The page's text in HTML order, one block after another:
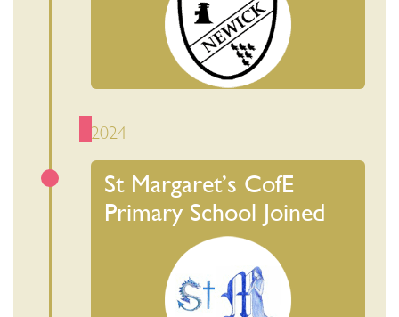
2024
St Margaret’s CofE
Primary School Joined